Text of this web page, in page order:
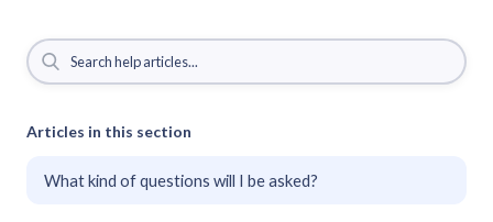
Articles in this section
What kind of questions will I be asked?